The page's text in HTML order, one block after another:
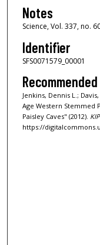
Notes
Science, Vol. 337, no.
Identifier
SFS0071579_00001
Jenkins, Dennis L.;
Age Western Stemmed
Paisley Caves" (2012).
https://